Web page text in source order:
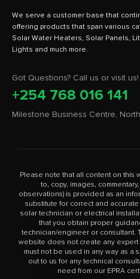
We serve a customer base that
offering products that span various
Solar Water Heaters, Solar Panels,
Got Questions? Call us or visit us!
+254 768 016 141
Milestone Business Centre,
Please note that all content on this
to, copy, images,
observations) is provided as an
substitute for correct and
solar technician or electrical
that you obtain proper
technician/engineer or consultant.
website does not create any
must not be used in any way as a
out to us for any technical
need from our EPRA